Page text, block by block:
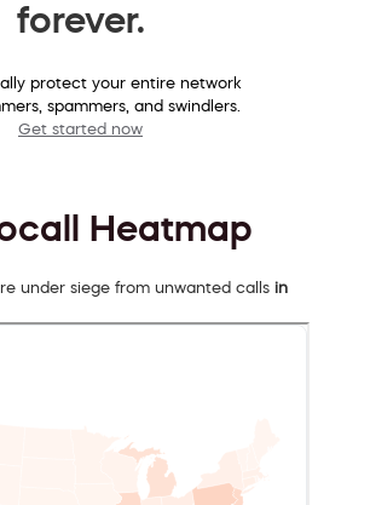
forever.
protect your entire network
spammers, and swindlers.
Get started now
Heatmap
under siege from unwanted calls in